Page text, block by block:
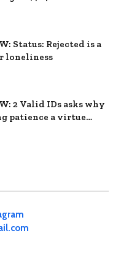
Status: Rejected is a
loneliness
2 Valid IDs asks why
patience a virtue